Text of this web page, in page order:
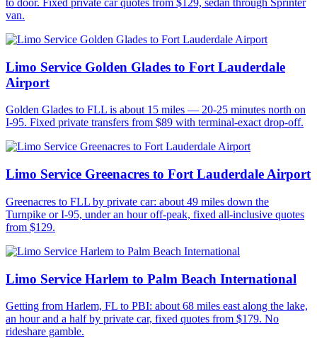
to door. Fixed private car quotes from $129, sedan through Sprinter
van.
Limo Service Golden Glades to Fort Lauderdale
Airport
Golden Glades to FLL is about 15 miles — 20-25 minutes north on
I-95. Fixed private transfers from $89 with terminal-exact drop-off.
Limo Service Greenacres to Fort Lauderdale Airport
Greenacres to FLL by private car: about 49 miles down the
Turnpike or I-95, under an hour off-peak, fixed all-inclusive quotes
from $129.
Limo Service Harlem to Palm Beach International
Getting from Harlem, FL to PBI: about 68 miles east along the lake,
an hour and a half by private car, fixed quotes from $179. No
rideshare gamble.